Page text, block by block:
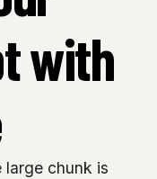
with
large chunk is